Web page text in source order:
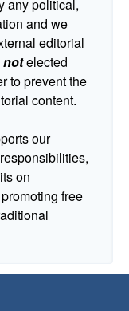
any political,
and we
editorial
notelected
to prevent the
content.
our
on
free